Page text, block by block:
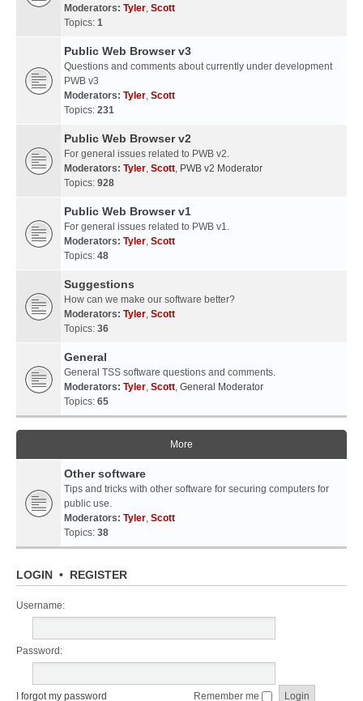
Moderators: Tyler, Scott
Topics: 1
Public Web Browser v3
Questions and comments about currently under development
PWB v3
Moderators: Tyler, Scott
Topics: 231
Public Web Browser v2
For general issues related to PWB v2.
Moderators: Tyler, Scott, PWB v2 Moderator
Topics: 928
Public Web Browser v1
For general issues related to PWB v1.
Moderators: Tyler, Scott
Topics: 48
Suggestions
How can we make our software better?
Moderators: Tyler, Scott
Topics: 36
General
General TSS software questions and comments.
Moderators: Tyler, Scott, General Moderator
Topics: 65
More
Other software
Tips and tricks with other software for securing computers for
public use.
Moderators: Tyler, Scott
Topics: 38
LOGIN • REGISTER
Username:
Password:
I forgot my password Remember me